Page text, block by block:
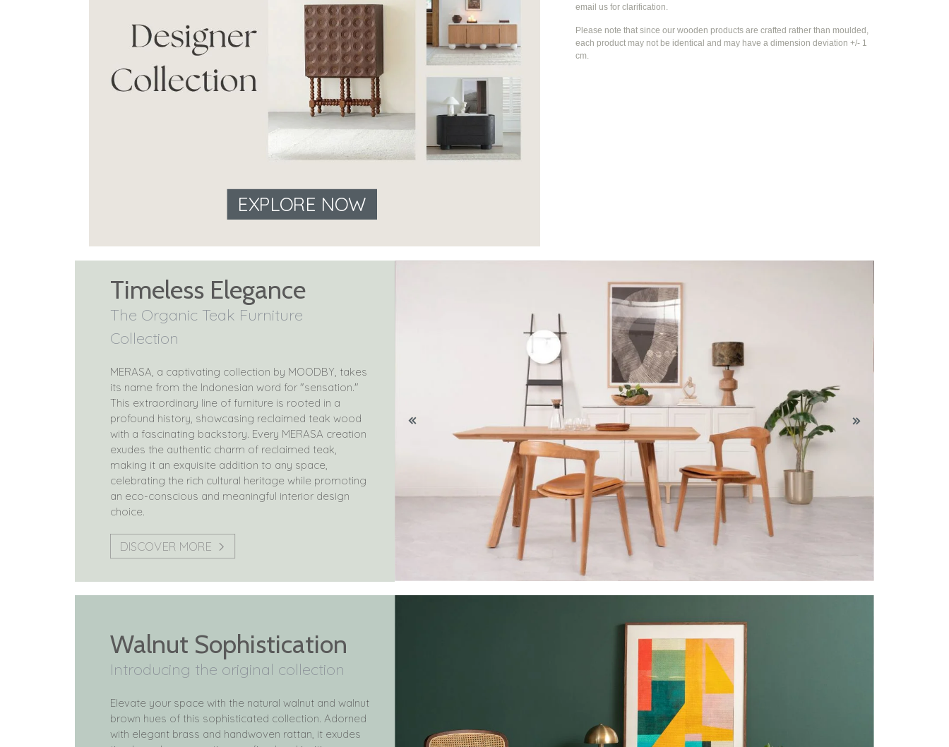
EXPLORE NOW
email us for clarification.
Please note that since our wooden products are crafted rather than moulded,
each product may not be identical and may have a dimension deviation +/- 1
cm.
Timeless Elegance
The Organic Teak Furniture
Collection
MERASA, a captivating collection by MOODBY, takes
its name from the Indonesian word for "sensation."
This extraordinary line of furniture is rooted in a
profound history, showcasing reclaimed teak wood
with a fascinating backstory. Every MERASA creation
exudes the authentic charm of reclaimed teak,
making it an exquisite addition to any space,
celebrating the rich cultural heritage while promoting
an eco-conscious and meaningful interior design
choice.
DISCOVER MORE
Walnut Sophistication
Introducing the original collection
Elevate your space with the natural walnut and walnut
brown hues of this sophisticated collection. Adorned
with elegant brass and handwoven rattan, it exudes